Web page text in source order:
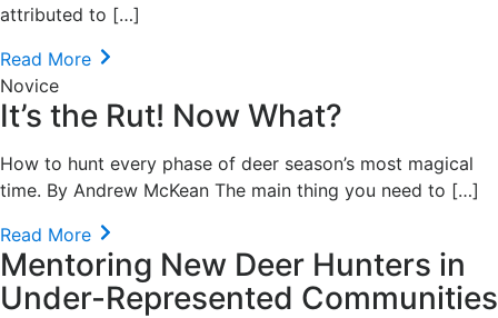
attributed to […]
Read More
Novice
It’s the Rut! Now What?
How to hunt every phase of deer season’s most magical
time. By Andrew McKean The main thing you need to […]
Read More
Mentoring New Deer Hunters in
Under-Represented Communities